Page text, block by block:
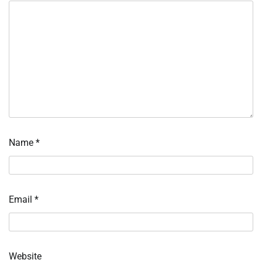
Name *
Email *
Website